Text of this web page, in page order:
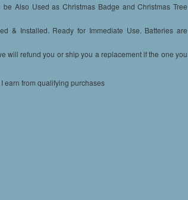
Also Used as Christmas Badge and Christmas Tree
& Installed. Ready for Immediate Use. Batteries are
will refund you or ship you a replacement if the one you
earn from qualifying purchases